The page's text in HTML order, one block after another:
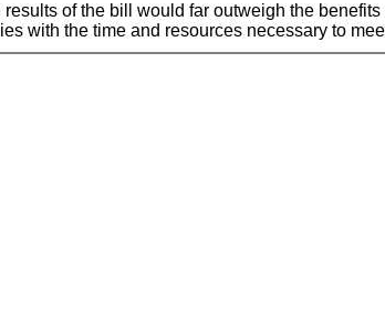
of the bill would far outweigh the
with the time and resources necessary to